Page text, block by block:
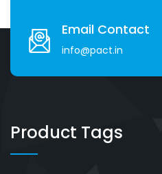
Email Contact
info@pact.in
Product Tags